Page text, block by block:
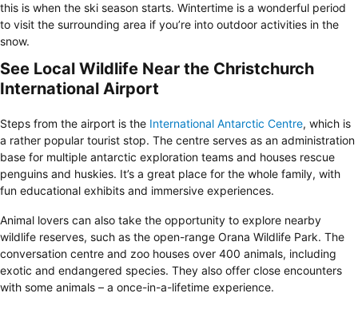
this is when the ski season starts. Wintertime is a wonderful period
to visit the surrounding area if you’re into outdoor activities in the
snow.
See Local Wildlife Near the Christchurch
International Airport
Steps from the airport is the International Antarctic Centre, which is
a rather popular tourist stop. The centre serves as an administration
base for multiple antarctic exploration teams and houses rescue
penguins and huskies. It’s a great place for the whole family, with
fun educational exhibits and immersive experiences.
Animal lovers can also take the opportunity to explore nearby
wildlife reserves, such as the open-range Orana Wildlife Park. The
conversation centre and zoo houses over 400 animals, including
exotic and endangered species. They also offer close encounters
with some animals – a once-in-a-lifetime experience.